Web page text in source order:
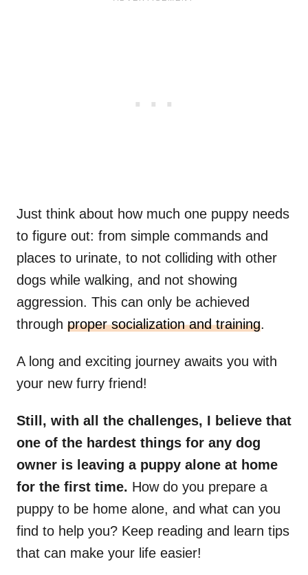
Just think about how much one puppy needs
to figure out: from simple commands and
places to urinate, to not colliding with other
dogs while walking, and not showing
aggression. This can only be achieved
through proper socialization and training.
A long and exciting journey awaits you with
your new furry friend!
Still, with all the challenges, I believe that
one of the hardest things for any dog
owner is leaving a puppy alone at home
for the first time. How do you prepare a
puppy to be home alone, and what can you
find to help you? Keep reading and learn tips
that can make your life easier!